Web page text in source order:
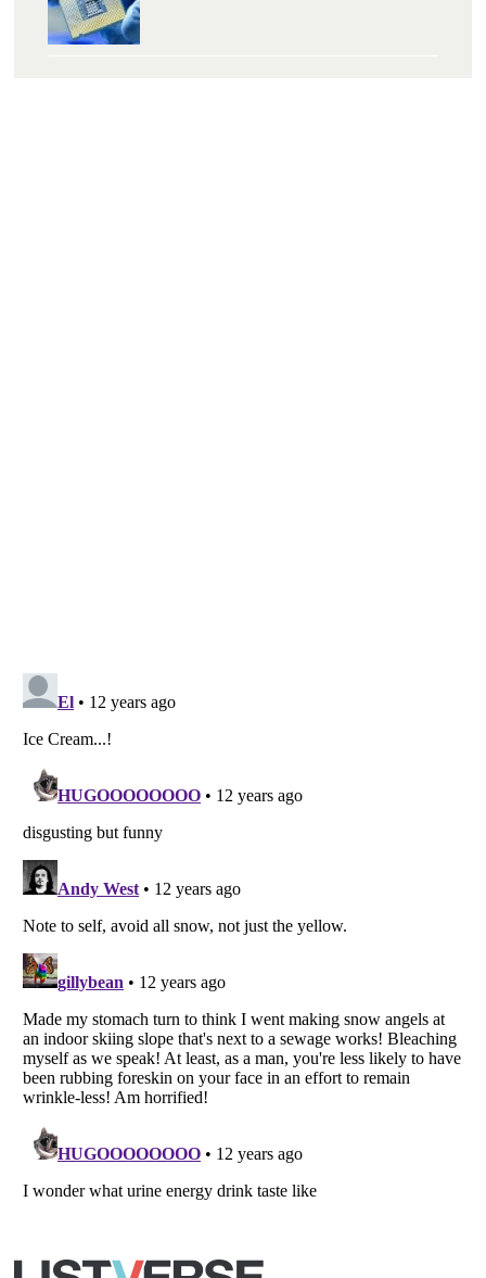
Listverse
Copyright (c) 2007–2026 Listverse Ltd
All Rights Reserved |Terms Of Use
Your Privacy Choices
Do not share or sell my personal information